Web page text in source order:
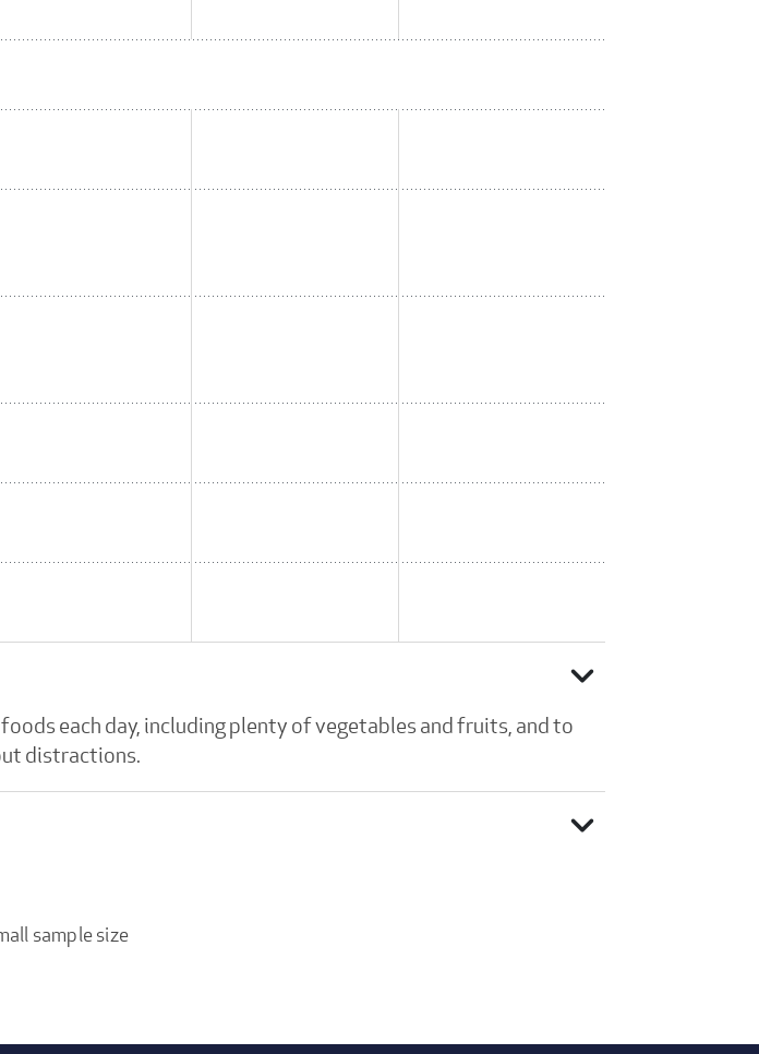
expand_more
each day, including plenty of vegetables and fruits, and to
distractions.
expand_more
sample size